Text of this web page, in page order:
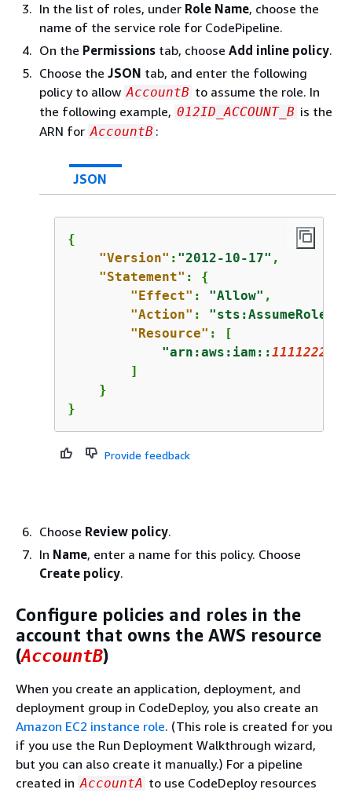
In the list of roles, under Role Name, choose the
name of the service role for CodePipeline.
On the Permissions tab, choose Add inline policy.
Choose the JSON tab, and enter the following
policy to allow AccountB to assume the role. In
the following example, 012ID_ACCOUNT_B is the
ARN for AccountB :
JSON
{
"Version" : "2012-10-17" ,
"Statement" : {
"Effect" : "Allow" ,
"Action" : "sts:AssumeRole"
"Resource" : [
"arn:aws:iam::
        ]
    }
}
Provide feedback
Choose Review policy.
In Name, enter a name for this policy. Choose
Create policy.
Configure policies and roles in the
account that owns the AWS resource
(AccountB)
When you create an application, deployment, and
deployment group in CodeDeploy, you also create an
Amazon EC2 instance role. (This role is created for you
if you use the Run Deployment Walkthrough wizard,
but you can also create it manually.) For a pipeline
created in AccountA to use CodeDeploy resources